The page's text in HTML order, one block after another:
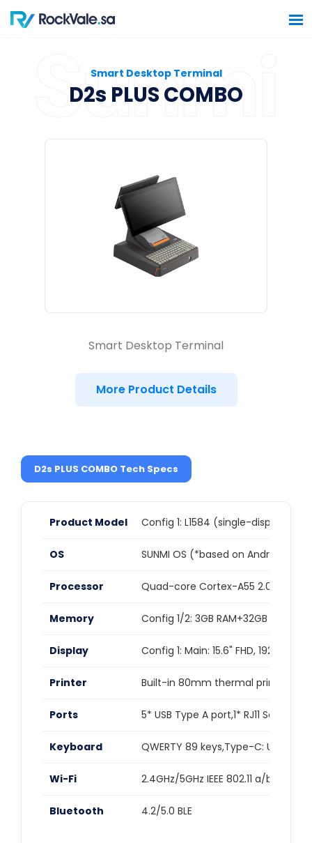
Home
Software Solutions
Hardware Solutions
Construction Solutions
Contact Us
Smart Desktop Terminal
D2s PLUS COMBO
Smart Desktop Terminal
More Product Details
D2s PLUS COMBO Tech Specs
Product Model Config 1: L1584 (single-display
OS SUNMI OS (*based on Android 11)
Processor Quad-core Cortex-A55 2.0GHz
Memory Config 1/2: 3GB RAM+32GB
Display Config 1: Main: 15.6" FHD,
Printer Built-in 80mm thermal
Ports 5* USB Type A port,1* RJ11 Serial
Keyboard QWERTY 89 keys,Type-C: USB,IP55
Wi-Fi 2.4GHz/5GHz IEEE 802.11 a/b/g/n/ac
Bluetooth 4.2/5.0 BLE